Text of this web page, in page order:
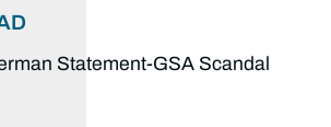
Statement-GSA Scandal